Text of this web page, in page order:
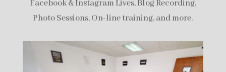
Facebook & Instagram Lives, Blog Recording,
Photo Sessions, On-line training, and more.